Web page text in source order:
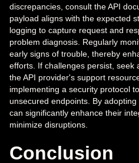
discrepancies, consult the API
payload aligns with the expected
logging to capture request and
problem diagnosis. Regularly
early signs of trouble, thereby
efforts. If challenges persist, seek
the API provider's support
implementing a security protocol
unsecured endpoints. By
can significantly enhance their
minimize disruptions.
Conclusion